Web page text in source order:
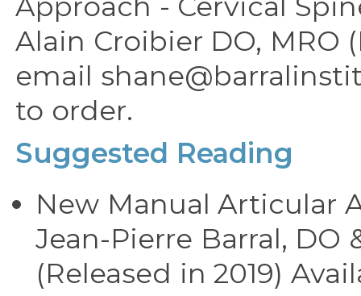
Alain Croibier DO, MRO
email
to order.
Suggested Reading
New Manual Articular
Jean-Pierre Barral, DO
(Released in 2019)